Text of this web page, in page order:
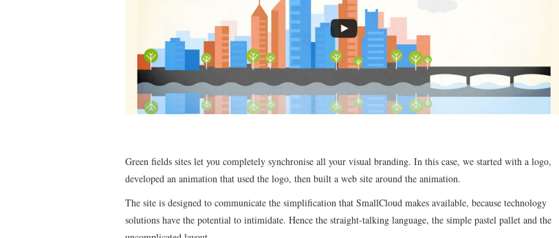
Green fields sites let you completely synchronise all your visual branding. In this case, we started with a logo,
developed an animation that used the logo, then built a web site around the animation.
The site is designed to communicate the simplification that SmallCloud makes available, because technology
solutions have the potential to intimidate. Hence the straight-talking language, the simple pastel pallet and the